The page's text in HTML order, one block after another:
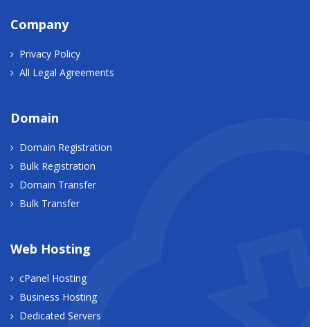
Company
Privacy Policy
All Legal Agreements
Domain
Domain Registration
Bulk Registration
Domain Transfer
Bulk Transfer
Web Hosting
cPanel Hosting
Business Hosting
Dedicated Servers